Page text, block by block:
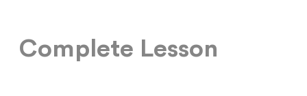
Complete Lesson